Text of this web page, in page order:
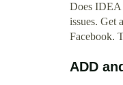
Does IDEA
issues. Get
Facebook.
ADD